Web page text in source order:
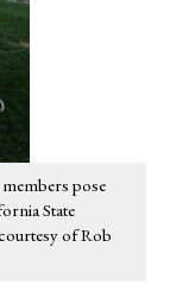
pose
State
of Rob